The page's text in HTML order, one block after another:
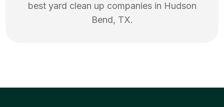
best yard clean up companies in Hudson
Bend, TX.